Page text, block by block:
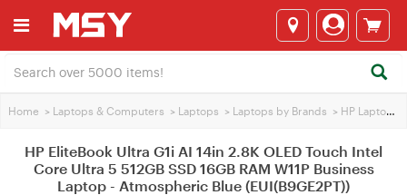
Home > Laptops & Computers > Laptops > Laptops by Brands > HP Laptops
HP EliteBook Ultra G1i AI 14in 2.8K OLED Touch Intel
Core Ultra 5 512GB SSD 16GB RAM W11P Business
Laptop - Atmospheric Blue (EUI(B9GE2PT))